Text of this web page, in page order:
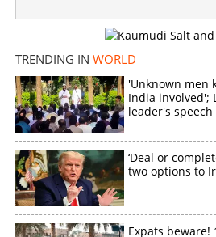
TRENDING IN WORLD
'Unknown men
India involved';
leader's speech
‘Deal or
two options to
Expats beware!
native turns saviour
Copy Link